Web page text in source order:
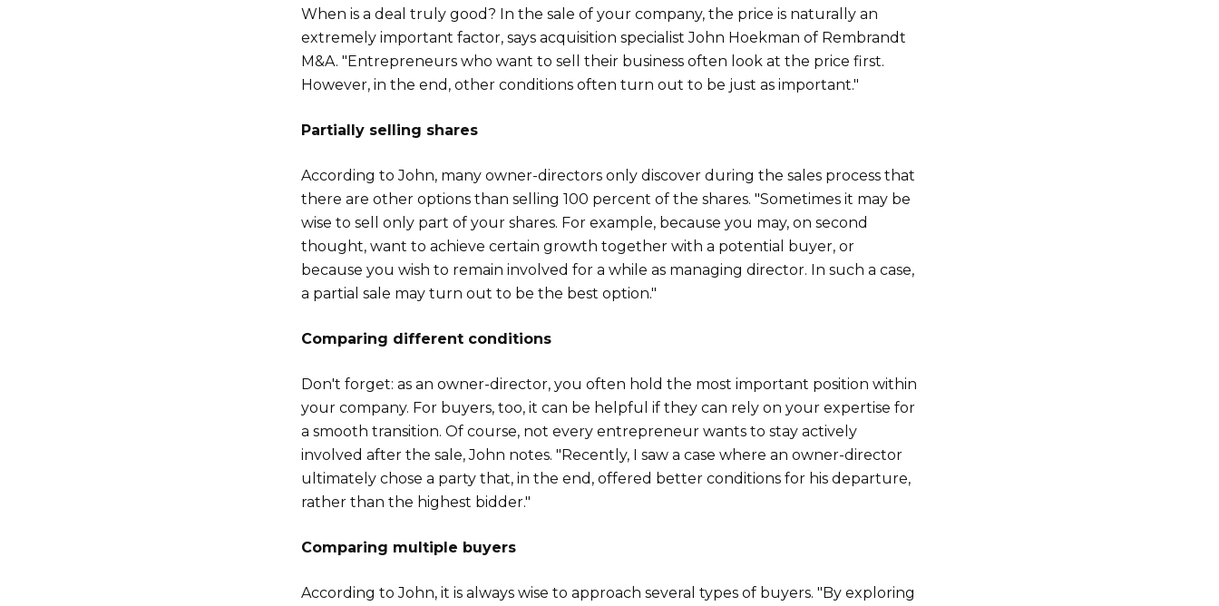
When is a deal truly good? In the sale of your company, the price is naturally an
extremely important factor, says acquisition specialist John Hoekman of Rembrandt
M&A. "Entrepreneurs who want to sell their business often look at the price first.
However, in the end, other conditions often turn out to be just as important."
Partially selling shares
According to John, many owner-directors only discover during the sales process that
there are other options than selling 100 percent of the shares. "Sometimes it may be
wise to sell only part of your shares. For example, because you may, on second
thought, want to achieve certain growth together with a potential buyer, or
because you wish to remain involved for a while as managing director. In such a case,
a partial sale may turn out to be the best option."
Comparing different conditions
Don't forget: as an owner-director, you often hold the most important position within
your company. For buyers, too, it can be helpful if they can rely on your expertise for
a smooth transition. Of course, not every entrepreneur wants to stay actively
involved after the sale, John notes. "Recently, I saw a case where an owner-director
ultimately chose a party that, in the end, offered better conditions for his departure,
rather than the highest bidder."
Comparing multiple buyers
According to John, it is always wise to approach several types of buyers. "By exploring